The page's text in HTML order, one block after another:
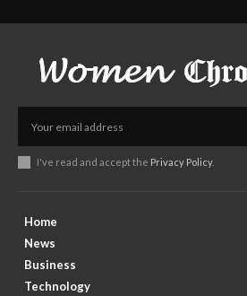
I've read and accept the Privacy Policy.
Home
News
Business
Technology